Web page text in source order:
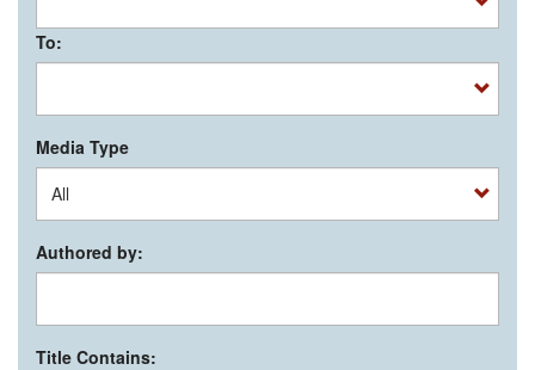
To:
Media Type
Authored by:
Title Contains: